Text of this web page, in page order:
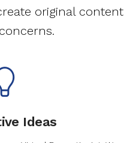
original content
Ideas